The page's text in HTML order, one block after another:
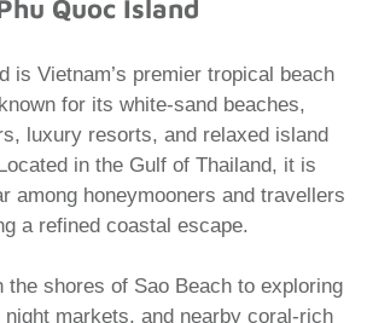
Quoc Island
is Vietnam’s premier tropical beach
for its white-sand beaches,
luxury resorts, and relaxed island
in the Gulf of Thailand, it is
among honeymooners and travellers
a refined coastal escape.
the shores of Sao Beach to exploring
markets, and nearby coral-rich